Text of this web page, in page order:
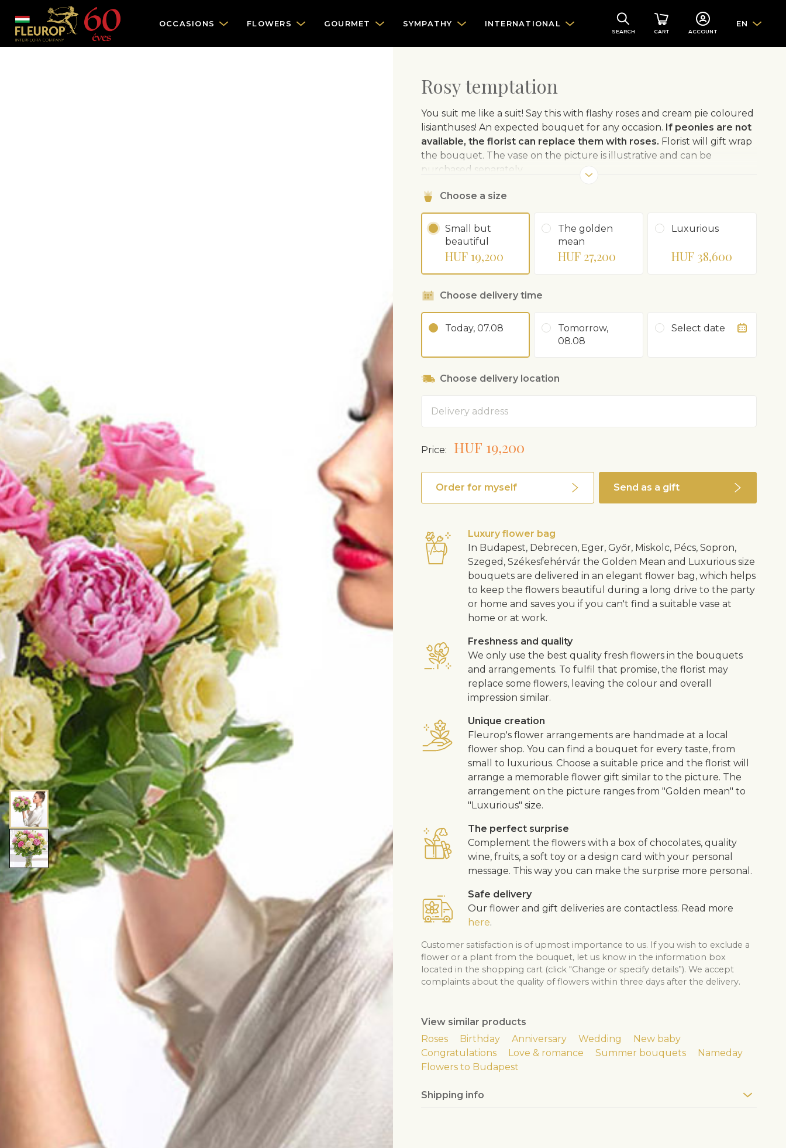
OCCASIONS FLOWERS GOURMET SYMPATHY INTERNATIONAL
SEARCH CART ACCOUNT
EN
Rosy temptation
You suit me like a suit! Say this with flashy roses and cream pie coloured
lisianthuses! An expected bouquet for any occasion. If peonies are not
available, the florist can replace them with roses. Florist will gift wrap
the bouquet. The vase on the picture is illustrative and can be
purchased separately.
Choose a size
Small but
beautiful
HUF 19,200
The golden
mean
HUF 27,200
Luxurious
HUF 38,600
Choose delivery time
Today, 07.08
Tomorrow,
08.08
Select date
Choose delivery location
Price: HUF 19,200
Order for myself Send as a gift
Luxury flower bag
In Budapest, Debrecen, Eger, Győr, Miskolc, Pécs, Sopron,
Szeged, Székesfehérvár the Golden Mean and Luxurious size
bouquets are delivered in an elegant flower bag, which helps
to keep the flowers beautiful during a long drive to the party
or home and saves you if you can't find a suitable vase at
home or at work.
Freshness and quality
We only use the best quality fresh flowers in the bouquets
and arrangements. To fulfil that promise, the florist may
replace some flowers, leaving the colour and overall
impression similar.
Unique creation
Fleurop's flower arrangements are handmade at a local
flower shop. You can find a bouquet for every taste, from
small to luxurious. Choose a suitable price and the florist will
arrange a memorable flower gift similar to the picture. The
arrangement on the picture ranges from "Golden mean" to
"Luxurious" size.
The perfect surprise
Complement the flowers with a box of chocolates, quality
wine, fruits, a soft toy or a design card with your personal
message. This way you can make the surprise more personal.
Safe delivery
Our flower and gift deliveries are contactless. Read more
here.
Customer satisfaction is of upmost importance to us. If you wish to exclude a
flower or a plant from the bouquet, let us know in the information box
located in the shopping cart (click "Change or specify details”). We accept
complaints about the quality of flowers within three days after the delivery.
View similar products
Roses
Birthday Anniversary Wedding
New baby
Congratulations
Love & romance Summer bouquets
Nameday
Flowers to Budapest
Shipping info